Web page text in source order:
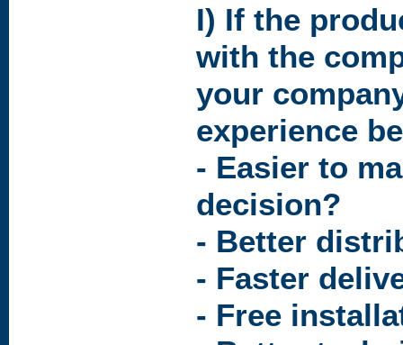
I) If the
with the
your
experience
- Easier to
decision?
- Better
- Faster
- Free